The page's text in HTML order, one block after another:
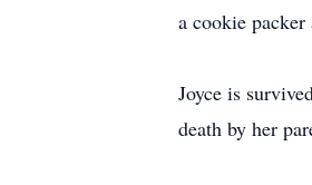
a cookie
Joyce is
death by her